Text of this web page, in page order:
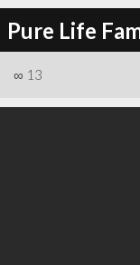
Pure Life
∞ 13